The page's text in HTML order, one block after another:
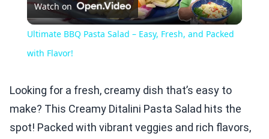
Video
Watch on
Ultimate BBQ Pasta Salad – Easy, Fresh, and Packed
with Flavor!
Looking for a fresh, creamy dish that’s easy to
make? This Creamy Ditalini Pasta Salad hits the
spot! Packed with vibrant veggies and rich flavors,